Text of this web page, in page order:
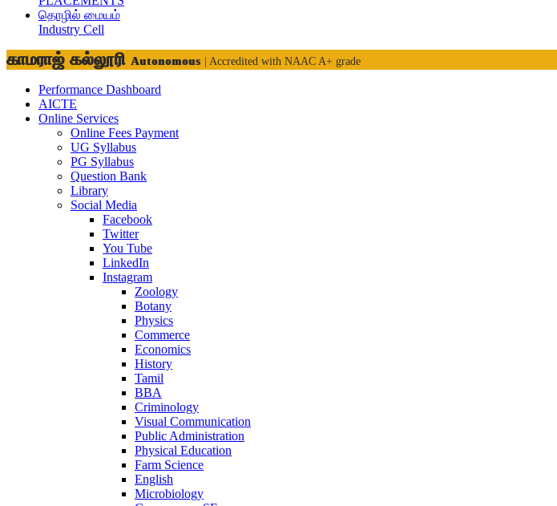
தொழில் மையம்
Industry Cell
காமராஜ் கல்லூரி Autonomous | Accredited with NAAC A+ grade
Performance Dashboard
AICTE
Online Services
Online Fees Payment
UG Syllabus
PG Syllabus
Question Bank
Library
Social Media
Facebook
Twitter
You Tube
LinkedIn
Instagram
Zoology
Botany
Physics
Commerce
Economics
History
Tamil
BBA
Criminology
Visual Communication
Public Administration
Physical Education
Farm Science
English
Microbiology